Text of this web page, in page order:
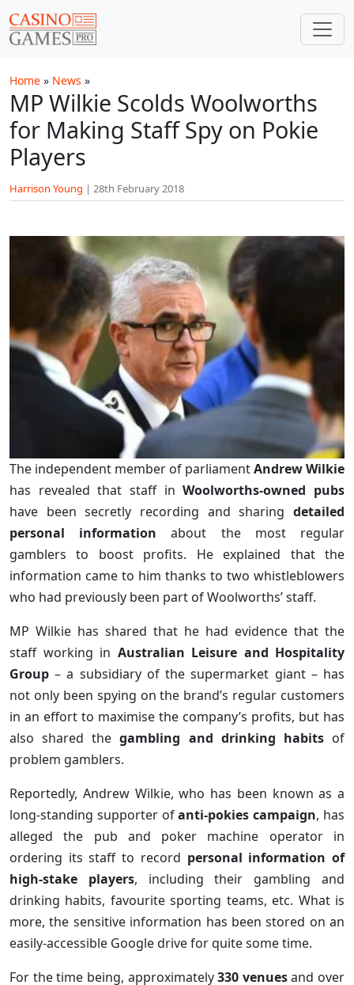
Home » News »
MP Wilkie Scolds Woolworths
for Making Staff Spy on Pokie
Players
Harrison Young | 28th February 2018
The independent member of parliamentAndrew Wilkie
has revealed that staff inWoolworths-owned pubs
have been secretly recording and sharing detailed
personal information about the most regular
gamblers to boost profits. He explained that the
information came to him thanks to two whistleblowers
who had previously been part of Woolworths’ staff.
MP Wilkie has shared that he had evidence that the
staff working in Australian Leisure and Hospitality
Group – a subsidiary of the supermarket giant – has
not only been spying on the brand’s regular customers
in an effort to maximise the company’s profits, but has
also shared thegambling and drinking habitsof
problem gamblers.
Reportedly, Andrew Wilkie, who has been known as a
long-standing supporter ofanti-pokies campaign, has
alleged the pub and poker machine operator in
ordering its staff to record personal information of
high-stake players, including their gambling and
drinking habits, favourite sporting teams, etc. What is
more, the sensitive information has been stored on an
easily-accessible Google drive for quite some time.
For the time being, approximately330 venuesand over